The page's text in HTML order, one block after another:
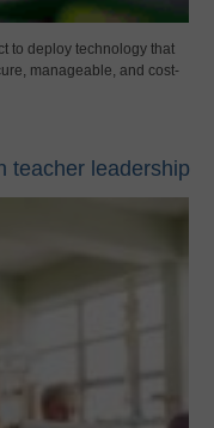
to deploy technology that
manageable, and cost-
teacher leadership